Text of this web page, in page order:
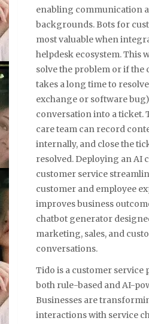
enabling communication
backgrounds. Bots for
most valuable when
helpdesk ecosystem. This
solve the problem or if the
takes a long time to
exchange or software
conversation into a ticket.
care team can record
internally, and close the
resolved. Deploying an AI
customer service
customer and employee
improves business
chatbot generator
marketing, sales, and
conversations.
Tido is a customer
both rule-based and AI-
Businesses are
interactions with service